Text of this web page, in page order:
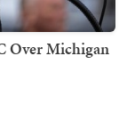
Over Michigan